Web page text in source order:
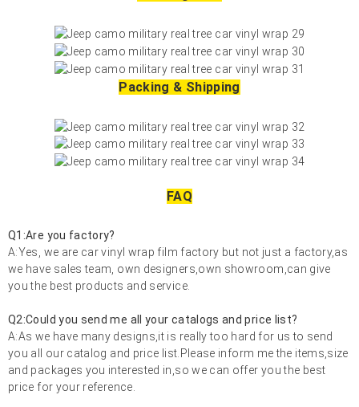
Packing & Shipping
FAQ
Q1:Are you factory?
A:Yes, we are car vinyl wrap film factory but not just a factory,as
we have sales team, own designers,own showroom,can give
you the best products and service.
Q2:Could you send me all your catalogs and price list?
A:As we have many designs,it is really too hard for us to send
you all our catalog and price list.Please inform me the items,size
and packages you interested in,so we can offer you the best
price for your reference.